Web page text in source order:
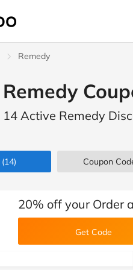
Remedy
Remedy
14 Active Remedy
(14) Coupon
20% off your Order
Get Code